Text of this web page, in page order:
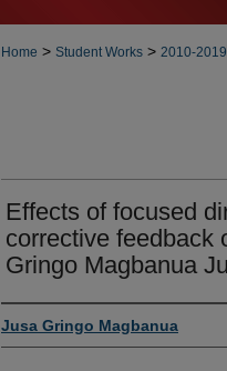
Home > Student Works > 2010-2019
Effects of focused
corrective feedback
Gringo Magbanua
Author
Jusa Gringo Magbanua